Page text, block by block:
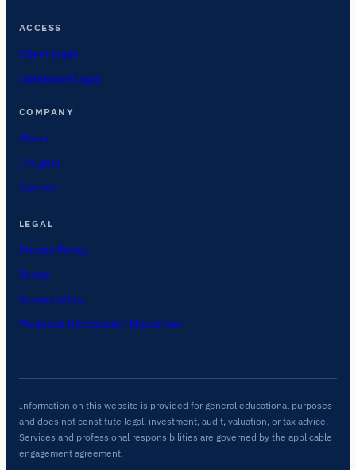
ACCESS
Client Login
Dashboard Login
COMPANY
About
Insights
Contact
LEGAL
Privacy Policy
Terms
Accessibility
Financial Information Disclaimer
Information on this website is provided for general educational purposes
and does not constitute legal, investment, audit, valuation, or tax advice.
Services and professional responsibilities are governed by the applicable
engagement agreement.